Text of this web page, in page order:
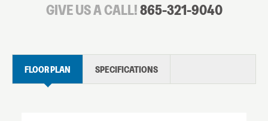
GIVE US A CALL!865-321-9040
FLOOR PLAN SPECIFICATIONS